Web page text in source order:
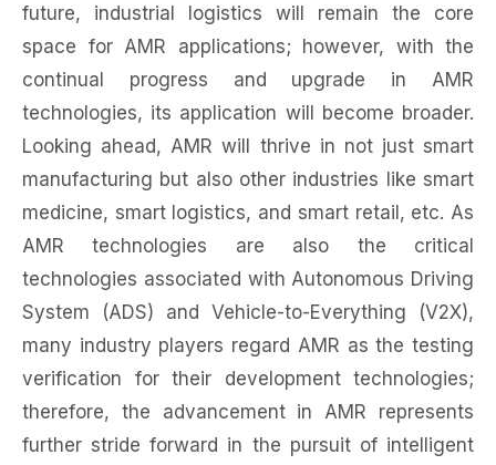
future, industrial logistics will remain the core
space for AMR applications; however, with the
continual progress and upgrade in AMR
technologies, its application will become broader.
Looking ahead, AMR will thrive in not just smart
manufacturing but also other industries like smart
medicine, smart logistics, and smart retail, etc. As
AMR technologies are also the critical
technologies associated with Autonomous Driving
System (ADS) and Vehicle-to-Everything (V2X),
many industry players regard AMR as the testing
verification for their development technologies;
therefore, the advancement in AMR represents
further stride forward in the pursuit of intelligent